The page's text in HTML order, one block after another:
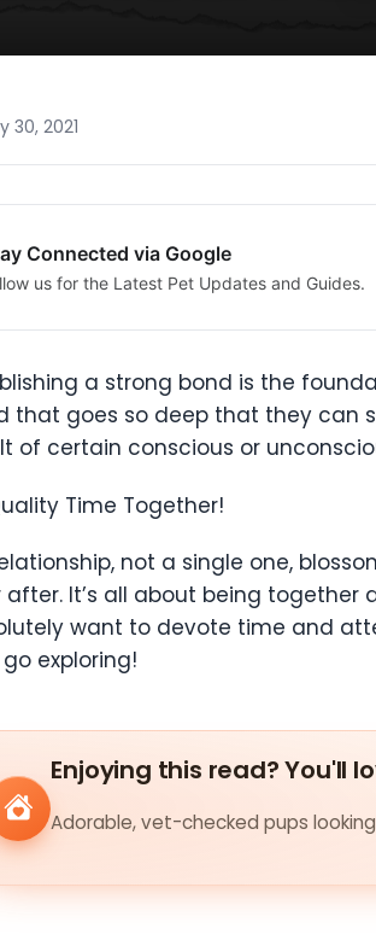
30, 2021
Connected via Google
us for the Latest Pet Updates and Guides.
a strong bond is the
that goes so deep that they can
of certain conscious or
Time Together!
not a single one,
after. It’s all about being
want to devote time and
exploring!
Enjoying this read? You'll
Adorable, vet-checked pups